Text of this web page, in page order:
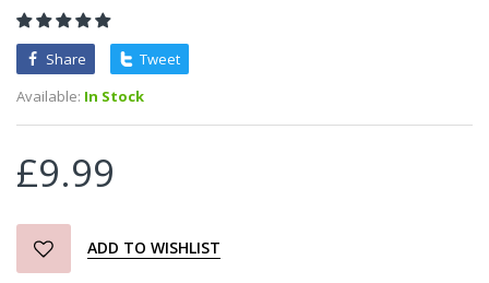
Share
Tweet
Available: In Stock
£9.99
ADD TO WISHLIST